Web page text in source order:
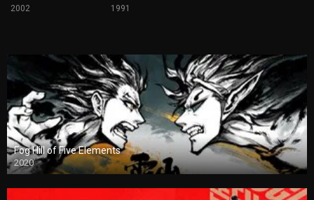
2002 1991
Fog Hill of Five Elements
2020